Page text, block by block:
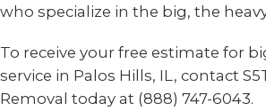
who specialize in the big, the
To receive your free estimate for
service in Palos Hills, IL, contact
Removal today at (888) 747-6043.